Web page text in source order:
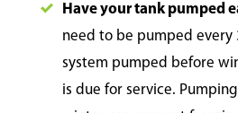
Have your tank pumped
need to be pumped every
system pumped before
is due for service.